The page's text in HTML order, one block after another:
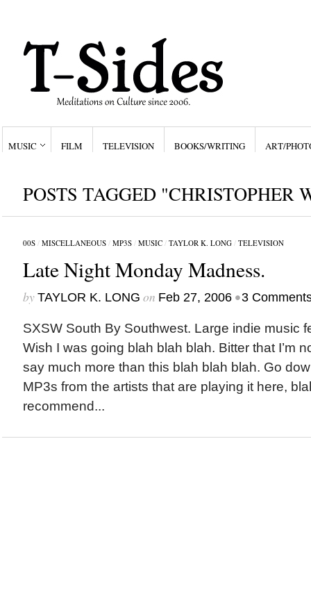
MUSIC FILM TELEVISION BOOKS/WRITING ART/
POSTS TAGGED "CHRISTOPHER
00S/ MISCELLANEOUS/ MP3S/ MUSIC/ TAYLOR K. LONG/ TELEVISION
Late Night Monday Madness.
by TAYLOR K. LONG on Feb 27, 2006 •3
SXSW South By Southwest. Large indie music
Wish I was going blah blah blah. Bitter that I’m
say much more than this blah blah blah. Go
MP3s from the artists that are playing it here,
recommend...